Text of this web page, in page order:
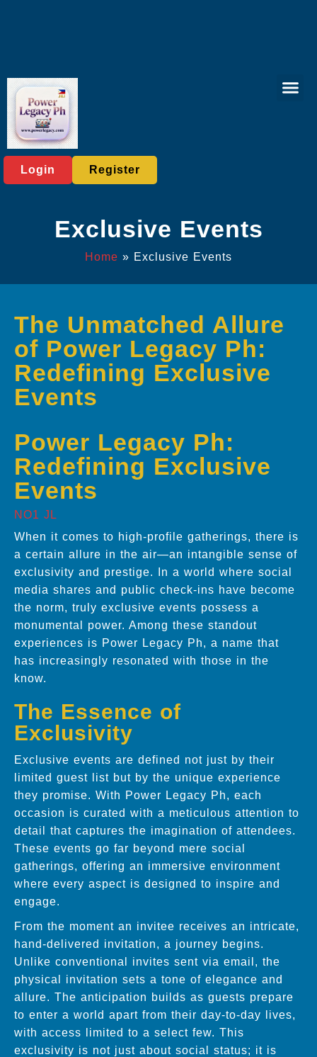
Login Register
Exclusive Events
Home » Exclusive Events
The Unmatched Allure
of Power Legacy Ph:
Redefining Exclusive
Events
Power Legacy Ph:
Redefining Exclusive
Events
NO1 JL
When it comes to high-profile gatherings, there is
a certain allure in the air—an intangible sense of
exclusivity and prestige. In a world where social
media shares and public check-ins have become
the norm, truly exclusive events possess a
monumental power. Among these standout
experiences is Power Legacy Ph, a name that
has increasingly resonated with those in the
know.
The Essence of
Exclusivity
Exclusive events are defined not just by their
limited guest list but by the unique experience
they promise. With Power Legacy Ph, each
occasion is curated with a meticulous attention to
detail that captures the imagination of attendees.
These events go far beyond mere social
gatherings, offering an immersive environment
where every aspect is designed to inspire and
engage.
From the moment an invitee receives an intricate,
hand-delivered invitation, a journey begins.
Unlike conventional invites sent via email, the
physical invitation sets a tone of elegance and
allure. The anticipation builds as guests prepare
to enter a world apart from their day-to-day lives,
with access limited to a select few. This
exclusivity is not just about social status; it is